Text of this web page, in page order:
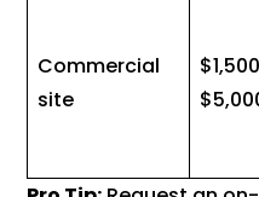
Commercial
site